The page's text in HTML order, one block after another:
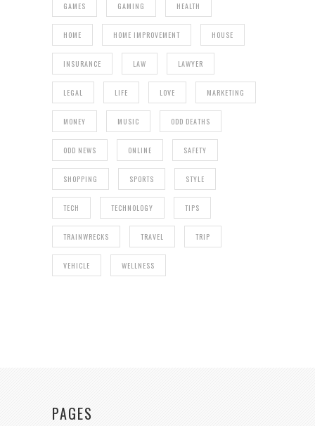
GAMES GAMING HEALTH
HOME HOME IMPROVEMENT HOUSE
INSURANCE LAW LAWYER
LEGAL LIFE LOVE MARKETING
MONEY MUSIC ODD DEATHS
ODD NEWS ONLINE SAFETY
SHOPPING SPORTS STYLE
TECH TECHNOLOGY TIPS
TRAINWRECKS TRAVEL TRIP
VEHICLE WELLNESS
PAGES